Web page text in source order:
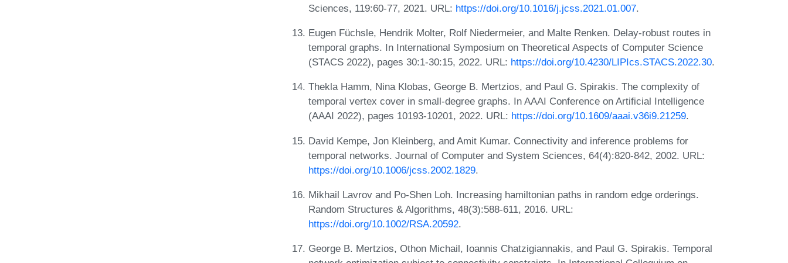
Sciences, 119:60-77, 2021. URL: https://doi.org/10.1016/j.jcss.2021.01.007.
Eugen Füchsle, Hendrik Molter, Rolf Niedermeier, and Malte Renken. Delay-robust routes in
temporal graphs. In International Symposium on Theoretical Aspects of Computer Science
(STACS 2022), pages 30:1-30:15, 2022. URL: https://doi.org/10.4230/LIPIcs.STACS.2022.30.
Thekla Hamm, Nina Klobas, George B. Mertzios, and Paul G. Spirakis. The complexity of
temporal vertex cover in small-degree graphs. In AAAI Conference on Artificial Intelligence
(AAAI 2022), pages 10193-10201, 2022. URL: https://doi.org/10.1609/aaai.v36i9.21259.
David Kempe, Jon Kleinberg, and Amit Kumar. Connectivity and inference problems for
temporal networks. Journal of Computer and System Sciences, 64(4):820-842, 2002. URL:
https://doi.org/10.1006/jcss.2002.1829.
Mikhail Lavrov and Po-Shen Loh. Increasing hamiltonian paths in random edge orderings.
Random Structures & Algorithms, 48(3):588-611, 2016. URL:
https://doi.org/10.1002/RSA.20592.
George B. Mertzios, Othon Michail, Ioannis Chatzigiannakis, and Paul G. Spirakis. Temporal